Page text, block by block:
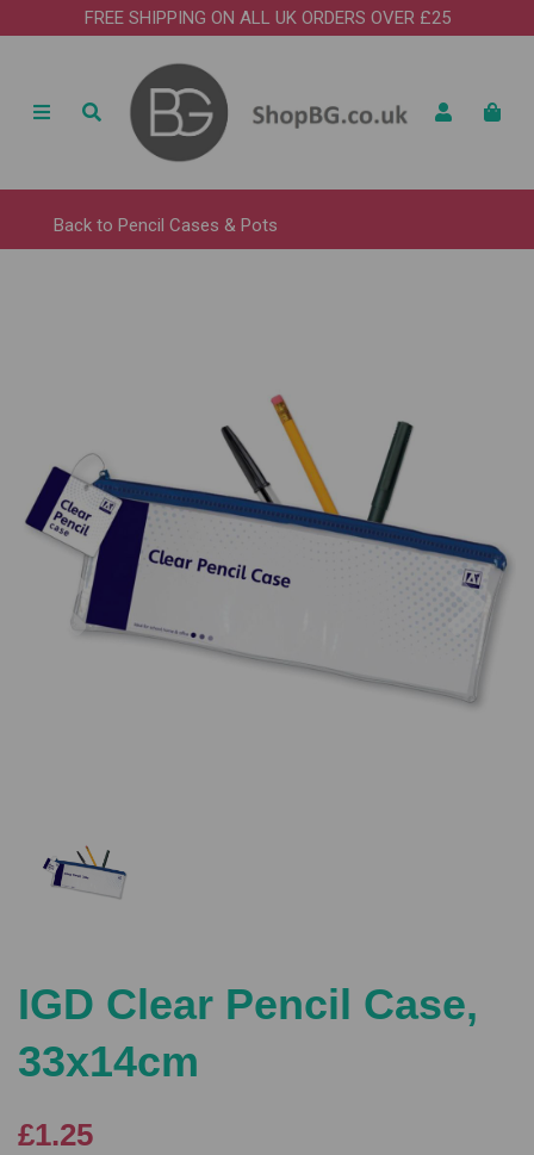
FREE SHIPPING ON ALL UK ORDERS OVER £25
Back to Pencil Cases & Pots
Previous
IGD Clear Pencil Case,
33x14cm
£1.25